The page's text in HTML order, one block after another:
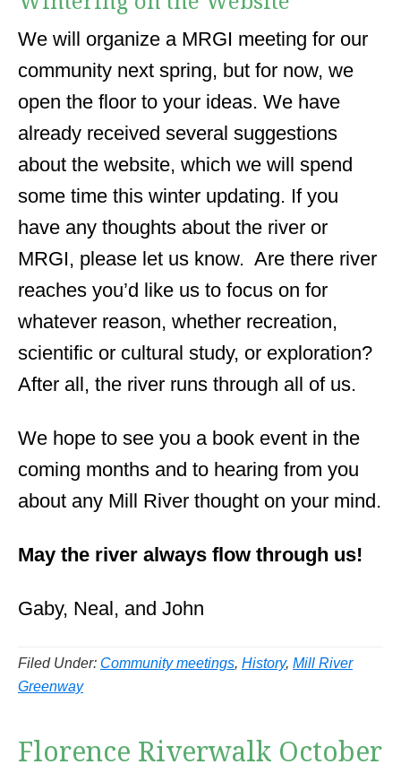
We will organize a MRGI meeting for our
community next spring, but for now, we
open the floor to your ideas. We have
already received several suggestions
about the website, which we will spend
some time this winter updating. If you
have any thoughts about the river or
MRGI, please let us know. Are there river
reaches you’d like us to focus on for
whatever reason, whether recreation,
scientific or cultural study, or exploration?
After all, the river runs through all of us.
We hope to see you a book event in the
coming months and to hearing from you
about any Mill River thought on your mind.
May the river always flow through us!
Gaby, Neal, and John
Filed Under: Community meetings, History, Mill River
Greenway
Florence Riverwalk October